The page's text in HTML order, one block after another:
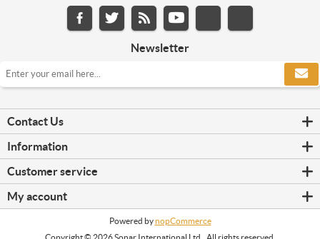
Newsletter
Contact Us
Information
Customer service
My account
Powered bynopCommerce
Copyright © 2026 Sonar International Ltd.. All rights reserved.